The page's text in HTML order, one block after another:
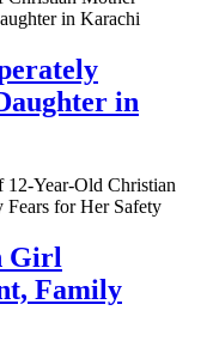
in
Girl
Family